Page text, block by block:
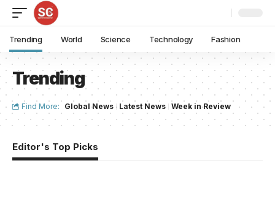
Trending World Science Technology Fashion
Trending
Find More: Global News Latest News Week in Review
Editor's Top Picks